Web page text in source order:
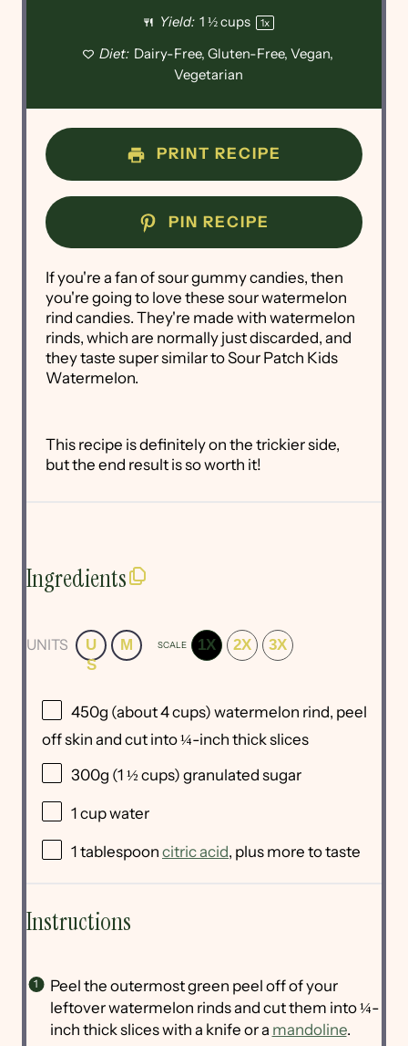
Yield: 1 ½ cups 1x
Diet: Dairy-Free, Gluten-Free, Vegan,
Vegetarian
PRINT RECIPE
PIN RECIPE
If you're a fan of sour gummy candies, then
you're going to love these sour watermelon
rind candies. They're made with watermelon
rinds, which are normally just discarded, and
they taste super similar to Sour Patch Kids
Watermelon.
This recipe is definitely on the trickier side,
but the end result is so worth it!
Ingredients
UNITS
U
S
M SCALE 1X 2X 3X
450g (about 4 cups) watermelon rind, peel
off skin and cut into ¼-inch thick slices
300g (1 ½ cups) granulated sugar
1 cupwater
1 tablespoon citric acid, plus more to taste
Instructions
Peel the outermost green peel off of your
leftover watermelon rinds and cut them into ¼-
inch thick slices with a knife or a mandoline.